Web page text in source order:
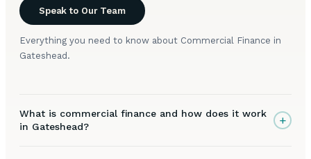
Speak to Our Team
Everything you need to know about Commercial Finance in
Gateshead.
What is commercial finance and how does it work
in Gateshead?
+